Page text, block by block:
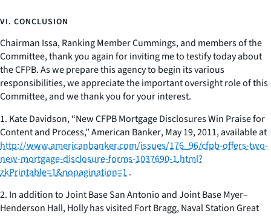
VI. CONCLUSION
Chairman Issa, Ranking Member Cummings, and members of the
Committee, thank you again for inviting me to testify today about
the CFPB. As we prepare this agency to begin its various
responsibilities, we appreciate the important oversight role of this
Committee, and we thank you for your interest.
1. Kate Davidson, “New CFPB Mortgage Disclosures Win Praise for
Content and Process,”American Banker, May 19, 2011, available at
http://www.americanbanker.com/issues/176_96/cfpb-offers-two-
new-mortgage-disclosure-forms-1037690-1.html?
zkPrintable=1&nopagination=1.
2. In addition to Joint Base San Antonio and Joint Base Myer–
Henderson Hall, Holly has visited Fort Bragg, Naval Station Great